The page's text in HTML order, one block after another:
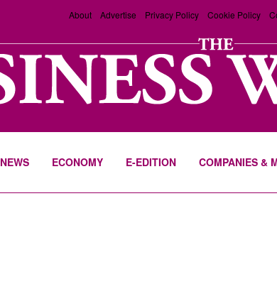
About Advertise Privacy Policy Cookie Policy
NEWS ECONOMY E-EDITION COMPANIES &